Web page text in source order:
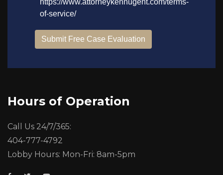
Hours of Operation
Call Us 24/7/365:
404-777-4792
Lobby Hours: Mon-Fri: 8am-5pm